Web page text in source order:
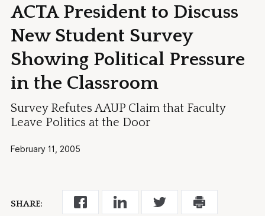
ACTA President to Discuss
New Student Survey
Showing Political Pressure
in the Classroom
Survey Refutes AAUP Claim that Faculty
Leave Politics at the Door
February 11, 2005
SHARE: